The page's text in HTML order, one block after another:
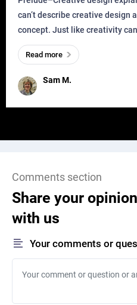
can’t describe creative design
concept. Just like creativity can
everywhere, wherever a human
and has a soul, you can find it in
Sam M.
Read more
Comments section
Share your
with us
Your comments or